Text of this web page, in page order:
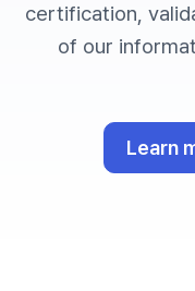
certification,
of our
Learn